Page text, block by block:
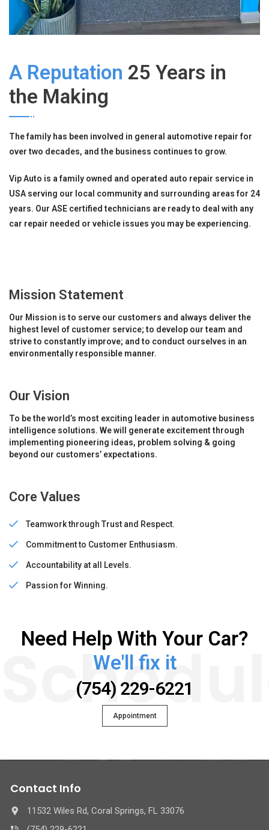
A Reputation 25 Years in
the Making
The family has been involved in general automotive repair for
over two decades, and the business continues to grow.
Vip Auto is a family owned and operated auto repair service in
USA serving our local community and surrounding areas for 24
years. Our ASE certified technicians are ready to deal with any
car repair needed or vehicle issues you may be experiencing.
Mission Statement
Our Mission is to serve our customers and always deliver the
highest level of customer service; to develop our team and
strive to constantly improve; and to conduct ourselves in an
environmentally responsible manner.
Our Vision
To be the world’s most exciting leader in automotive business
intelligence solutions. We will generate excitement through
implementing pioneering ideas, problem solving & going
beyond our customers’ expectations.
Core Values
Teamwork through Trust and Respect.
Commitment to Customer Enthusiasm.
Accountability at all Levels.
Passion for Winning.
Need Help With Your Car?
We'll fix it
(754) 229-6221
Appointment
Contact Info
11532 Wiles Rd, Coral Springs, FL 33076